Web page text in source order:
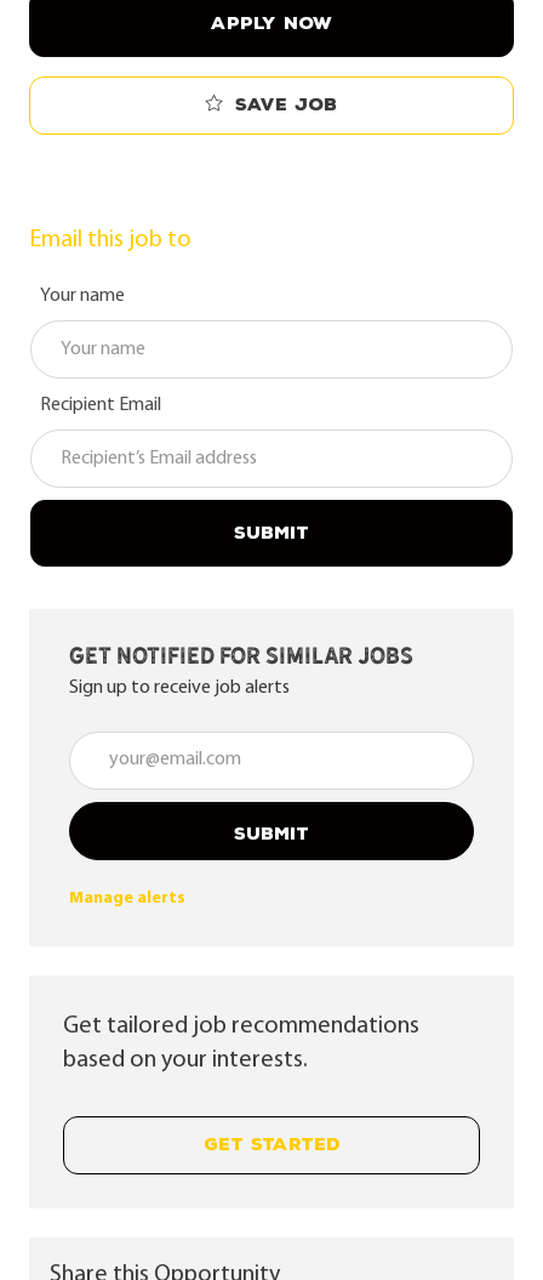
APPLY NOW
Save job
Email this job to
Your name
Recipient Email
SUBMIT
Get notified for similar jobs
Sign up to receive job alerts
Enter Email address (Required)
SUBMIT
Manage alerts
Get tailored job recommendations
based on your interests.
GET STARTED
Share this Opportunity